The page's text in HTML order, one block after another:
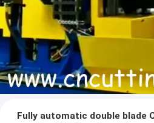
Fully automatic double blade